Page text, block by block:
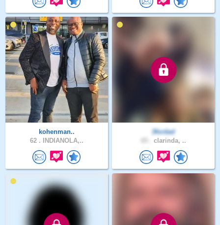
kohenman..
62 . INDIANOLA,..
3fordad
clarinda, ..